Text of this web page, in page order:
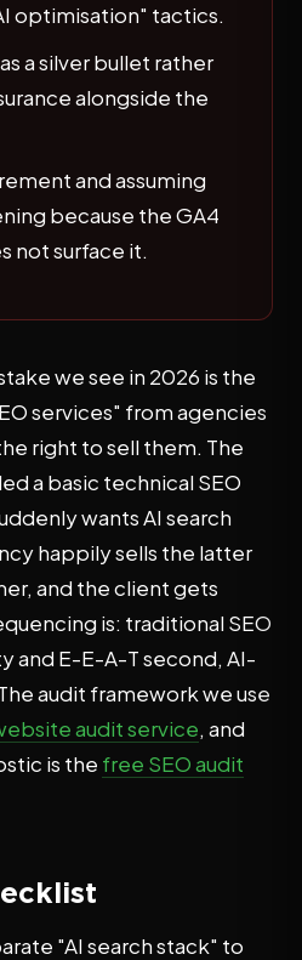
optimisation" tactics.
a silver bullet rather
alongside the
and assuming
because the GA4
not surface it.
we see in 2026 is the
services" from agencies
right to sell them. The
a basic technical SEO
wants AI search
happily sells the latter
and the client gets
is: traditional SEO
and E-E-A-T second, AI-
audit framework we use
audit service, and
is the free SEO audit
"AI search stack" to